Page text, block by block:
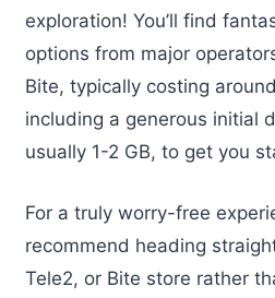
exploration! You’ll find
options from major
Bite, typically costing
including a generous initial
usually 1-2 GB, to get you
For a truly worry-free
recommend heading
Tele2, or Bite store rather